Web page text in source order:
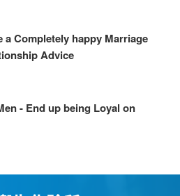
a Completely happy Marriage
Advice
- End up being Loyal on